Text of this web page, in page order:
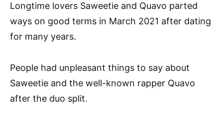
Longtime lovers Saweetie and Quavo parted
ways on good terms in March 2021 after dating
for many years.
People had unpleasant things to say about
Saweetie and the well-known rapper Quavo
after the duo split.